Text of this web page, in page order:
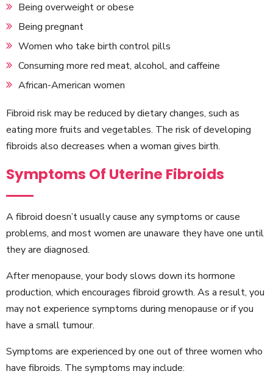
Being overweight or obese
Being pregnant
Women who take birth control pills
Consuming more red meat, alcohol, and caffeine
African-American women
Fibroid risk may be reduced by dietary changes, such as
eating more fruits and vegetables. The risk of developing
fibroids also decreases when a woman gives birth.
Symptoms Of Uterine Fibroids
A fibroid doesn’t usually cause any symptoms or cause
problems, and most women are unaware they have one until
they are diagnosed.
After menopause, your body slows down its hormone
production, which encourages fibroid growth. As a result, you
may not experience symptoms during menopause or if you
have a small tumour.
Symptoms are experienced by one out of three women who
have fibroids. The symptoms may include: